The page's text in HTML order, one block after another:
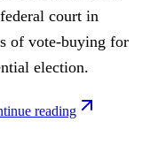
court in
of vote-buying for
election.
reading